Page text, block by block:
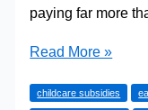
paying far more
Slash
Childcare
Read More »
childcare subsidies